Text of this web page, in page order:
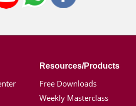
Resources/Products
Free Downloads
Weekly Masterclass